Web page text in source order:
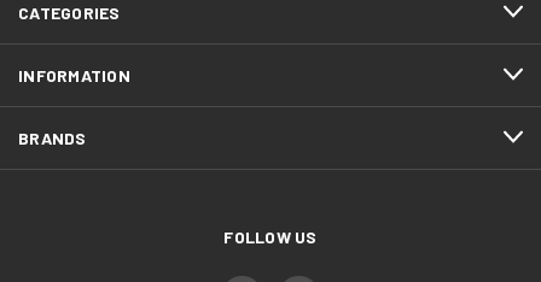
CATEGORIES
INFORMATION
BRANDS
FOLLOW US